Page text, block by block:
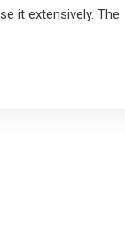
it extensively. The